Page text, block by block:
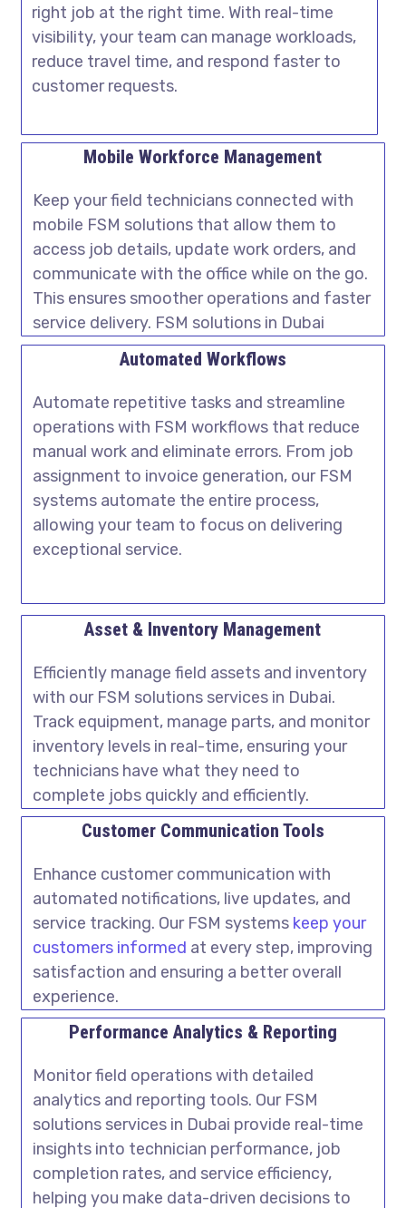
right job at the right time. With real-time
visibility, your team can manage workloads,
reduce travel time, and respond faster to
customer requests.
Mobile Workforce Management
Keep your field technicians connected with
mobile FSM solutions that allow them to
access job details, update work orders, and
communicate with the office while on the go.
This ensures smoother operations and faster
service delivery. FSM solutions in Dubai
Automated Workflows
Automate repetitive tasks and streamline
operations with FSM workflows that reduce
manual work and eliminate errors. From job
assignment to invoice generation, our FSM
systems automate the entire process,
allowing your team to focus on delivering
exceptional service.
Asset & Inventory Management
Efficiently manage field assets and inventory
with our FSM solutions services in Dubai.
Track equipment, manage parts, and monitor
inventory levels in real-time, ensuring your
technicians have what they need to
complete jobs quickly and efficiently.
Customer Communication Tools
Enhance customer communication with
automated notifications, live updates, and
service tracking. Our FSM systems keep your
customers informed at every step, improving
satisfaction and ensuring a better overall
experience.
Performance Analytics & Reporting
Monitor field operations with detailed
analytics and reporting tools. Our FSM
solutions services in Dubai provide real-time
insights into technician performance, job
completion rates, and service efficiency,
helping you make data-driven decisions to